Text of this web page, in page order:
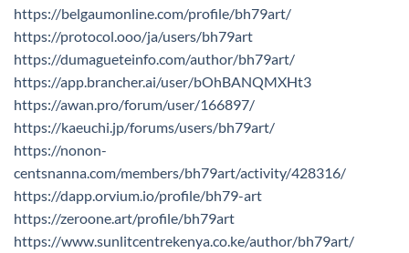
https://belgaumonline.com/profile/bh79art/
https://protocol.ooo/ja/users/bh79art
https://dumagueteinfo.com/author/bh79art/
https://app.brancher.ai/user/bOhBANQMXHt3
https://awan.pro/forum/user/166897/
https://kaeuchi.jp/forums/users/bh79art/
https://nonon-
centsnanna.com/members/bh79art/activity/428316/
https://dapp.orvium.io/profile/bh79-art
https://zeroone.art/profile/bh79art
https://www.sunlitcentrekenya.co.ke/author/bh79art/